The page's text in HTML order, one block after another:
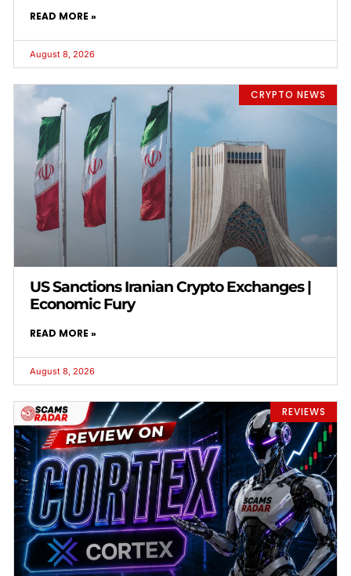
READ MORE »
August 8, 2026
CRYPTO NEWS
US Sanctions Iranian Crypto Exchanges |
Economic Fury
READ MORE »
August 8, 2026
REVIEWS